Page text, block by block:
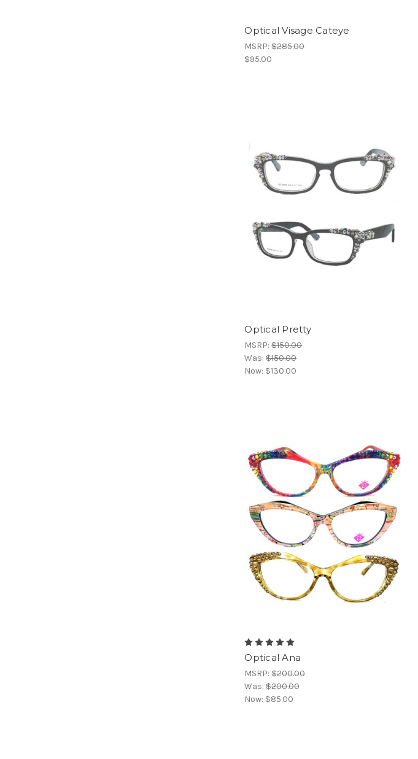
Optical Visage Cateye
MSRP:$285.00
$95.00
Optical Pretty
MSRP:$150.00
Was:$150.00
Now: $130.00
Optical Ana
MSRP:$200.00
Was:$200.00
Now: $85.00